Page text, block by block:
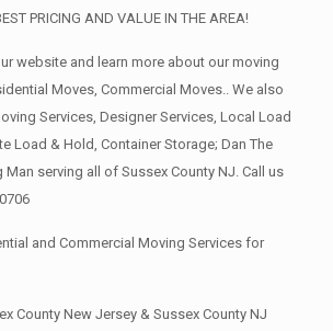
PRICING AND VALUE IN THE AREA!
website and learn more about our moving
Moves, Commercial Moves.. We also
Services, Designer Services, Local Load
Load & Hold, Container Storage; Dan The
serving all of Sussex County NJ. Call us
and Commercial Moving Services for
County New Jersey & Sussex County NJ